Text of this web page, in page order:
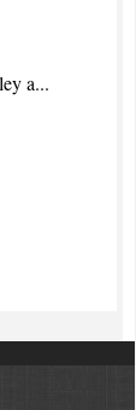
a...